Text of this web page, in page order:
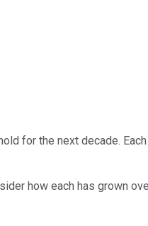
for the next decade.
how each has grown